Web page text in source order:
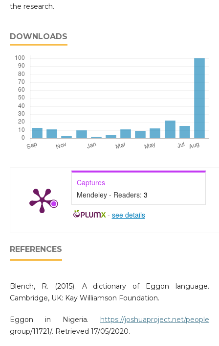
the research.
DOWNLOADS
Captures
Mendeley - Readers: 3
- see details
REFERENCES
Blench, R. (2015). A dictionary of Eggon language.
Cambridge, UK: Kay Williamson Foundation.
Eggon in Nigeria. https://joshuaproject.net/people
group/11721/. Retrieved 17/05/2020.